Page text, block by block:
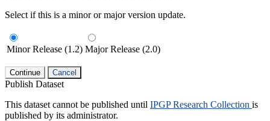
Select if this is a minor or major version update.
Minor Release (1.2) Major Release (2.0)
Continue Cancel
Publish Dataset
This dataset cannot be published until IPGP Research Collection is
published by its administrator.